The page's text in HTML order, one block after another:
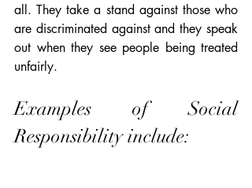
all. They take a stand against those who
are discriminated against and they speak
out when they see people being treated
unfairly.
Examples of Social
Responsibility include: